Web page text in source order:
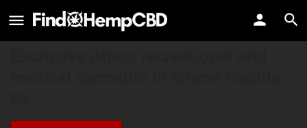
Exclusive Grand Rapids Medical &
Recreational Marijuana